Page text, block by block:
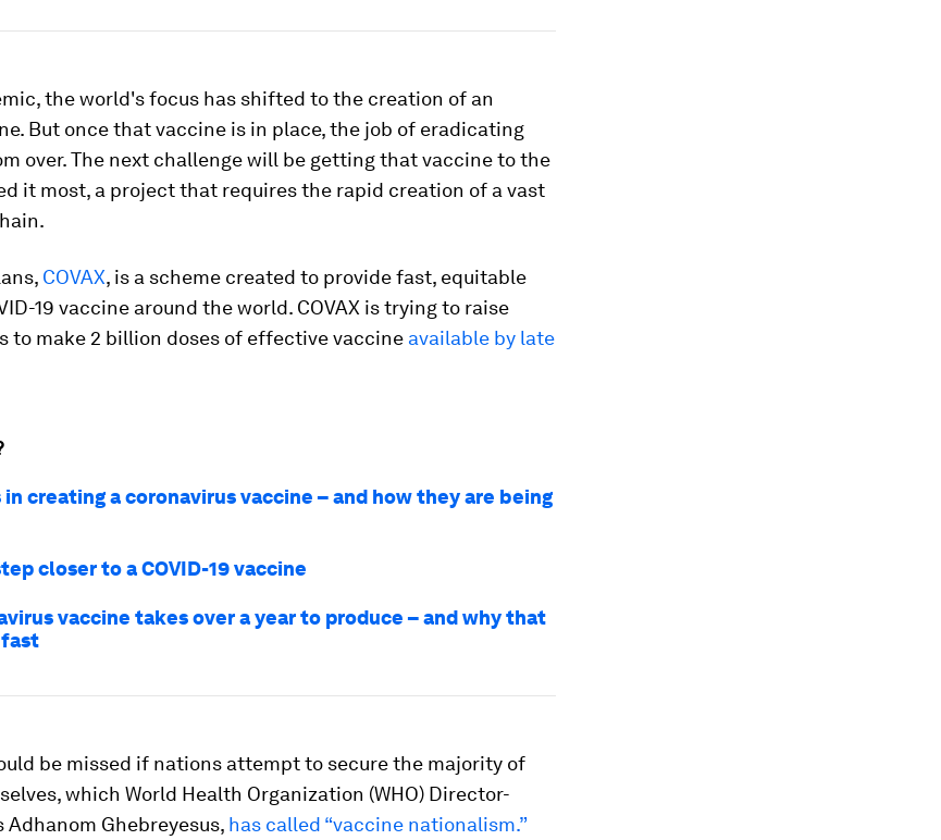
the world's focus has shifted to the creation of an
But once that vaccine is in place, the job of eradicating
over. The next challenge will be getting that vaccine to the
it most, a project that requires the rapid creation of a vast
COVAX, is a scheme created to provide fast, equitable
19 vaccine around the world. COVAX is trying to raise
to make 2 billion doses of effective vaccine available by late
creating a coronavirus vaccine – and how they are being
closer to a COVID-19 vaccine
vaccine takes over a year to produce – and why that
be missed if nations attempt to secure the majority of
which World Health Organization (WHO) Director-
Adhanom Ghebreyesus, has called “vaccine nationalism.”